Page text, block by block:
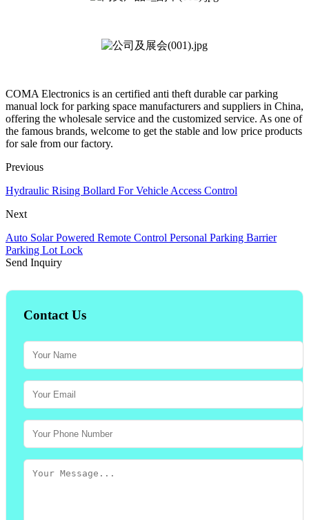
COMA Electronics is an certified anti theft durable car parking
manual lock for parking space manufacturers and suppliers in China,
offering the wholesale service and the customized service. As one of
the famous brands, welcome to get the stable and low price products
for sale from our factory.
Previous
Hydraulic Rising Bollard For Vehicle Access Control
Next
Auto Solar Powered Remote Control Personal Parking Barrier
Parking Lot Lock
Send Inquiry
Contact Us